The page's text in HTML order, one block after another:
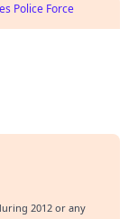
Police Force
[2012] NSWADT
v
v Chief2012 or any